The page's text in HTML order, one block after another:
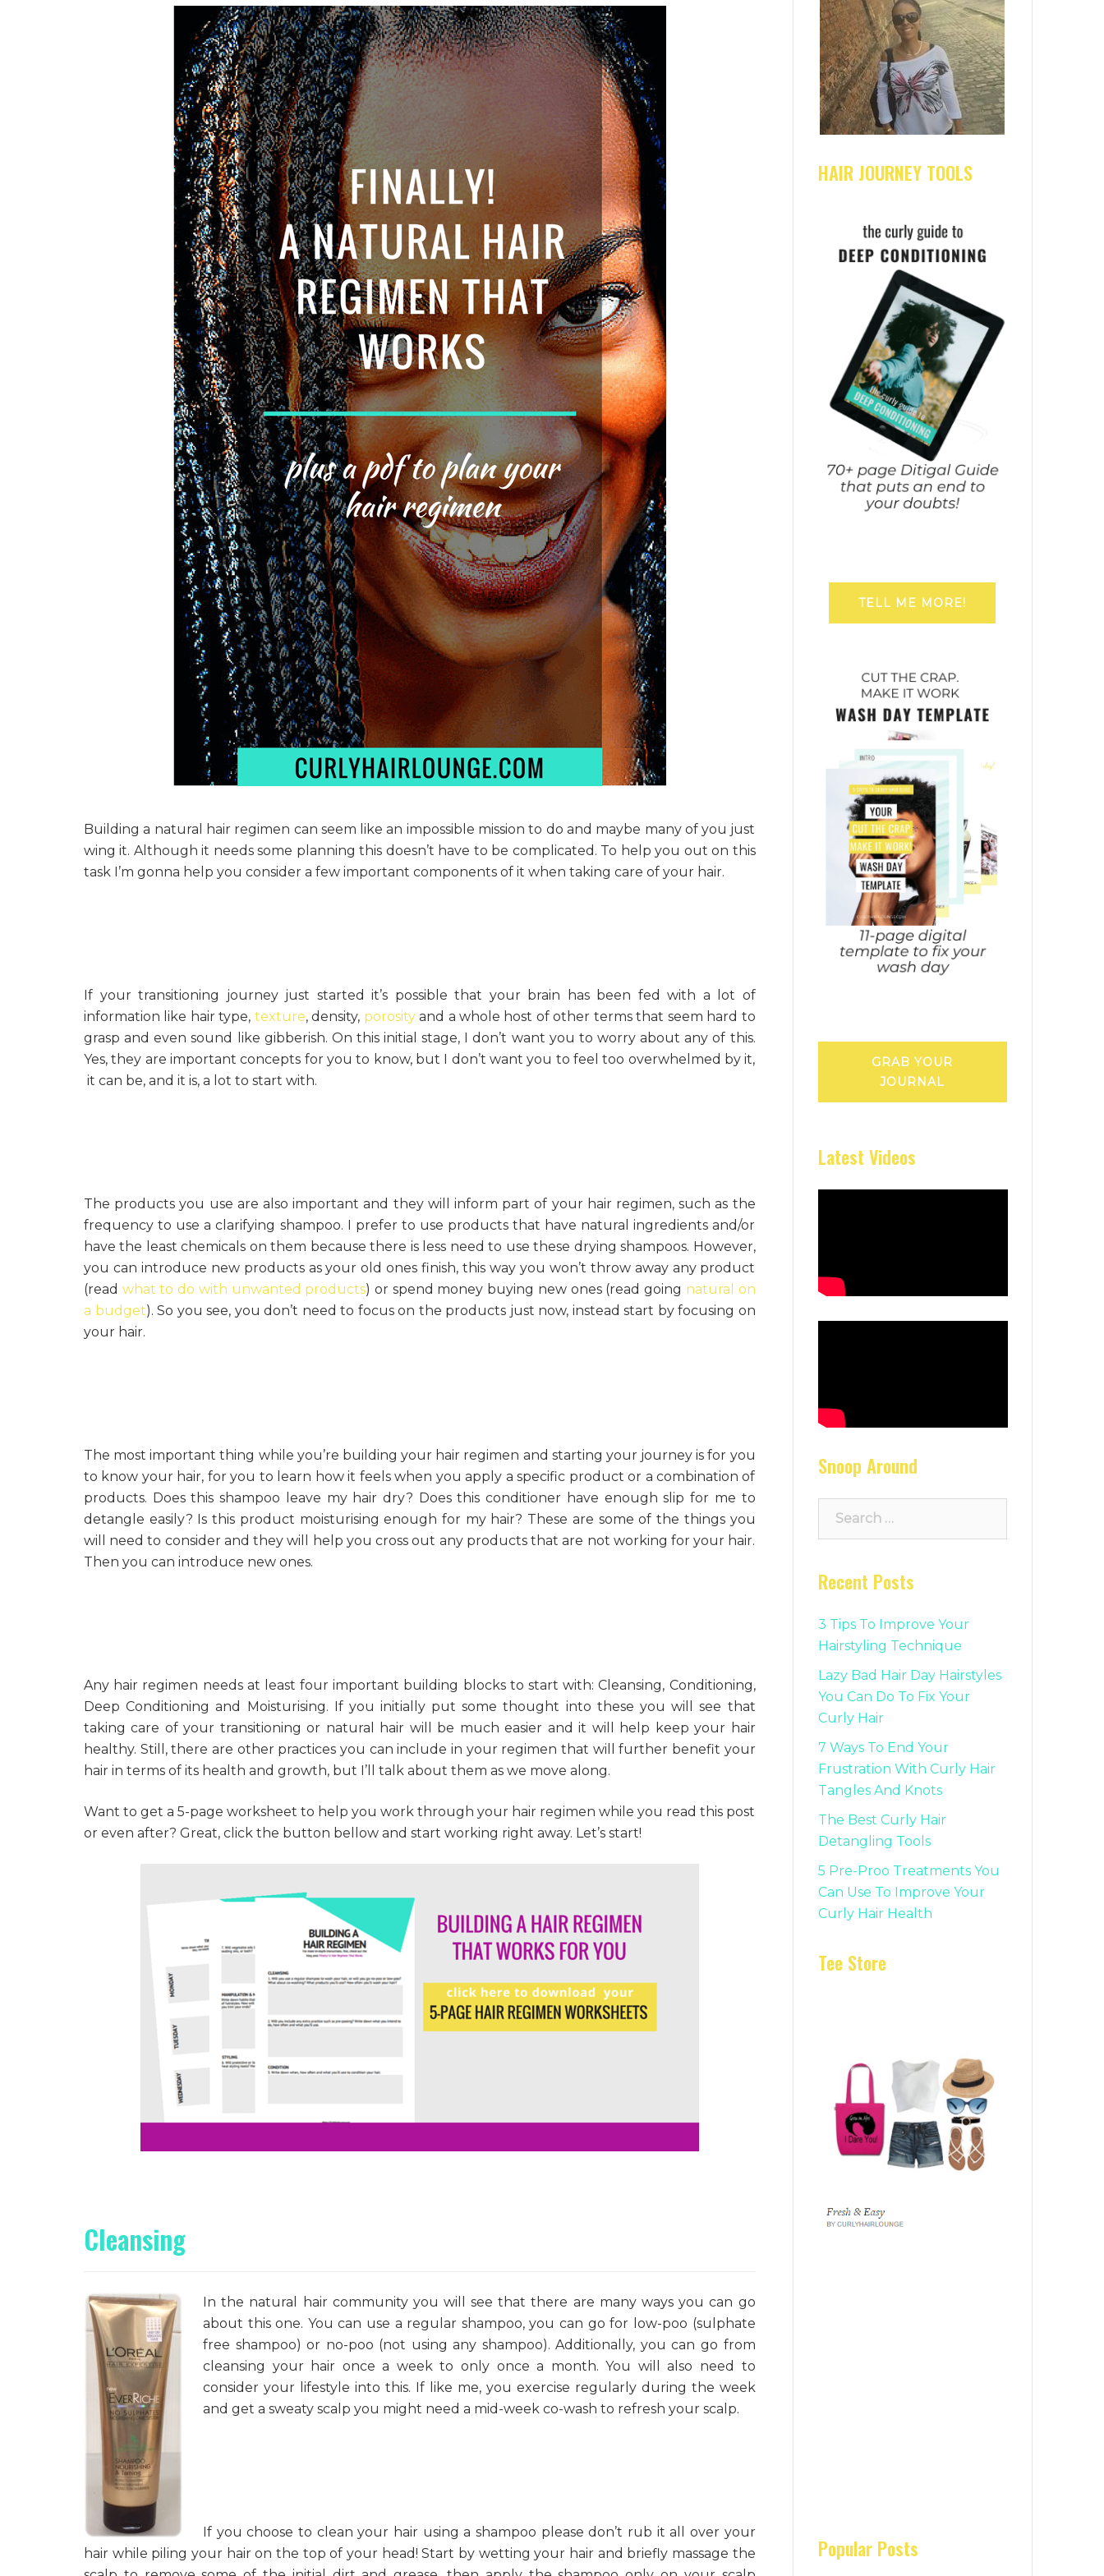
Building a natural hair regimen can seem like an impossible mission to do and maybe many of you just
wing it. Although it needs some planning this doesn’t have to be complicated. To help you out on this
task I’m gonna help you consider a few important components of it when taking care of your hair.
If your transitioning journey just started it’s possible that your brain has been fed with a lot of
information like hair type, texture, density, porosityand a whole host of other terms that seem hard to
grasp and even sound like gibberish. On this initial stage, I don’t want you to worry about any of this.
Yes, they are important concepts for you to know, but I don’t want you to feel too overwhelmed by it,
it can be, and it is, a lot to start with.
The products you use are also important and they will inform part of your hair regimen, such as the
frequency to use a clarifying shampoo. I prefer to use products that have natural ingredients and/or
have the least chemicals on them because there is less need to use these drying shampoos. However,
you can introduce new products as your old ones finish, this way you won’t throw away any product
(read what to do with unwanted products) or spend money buying new ones (read going natural on
a budget). So you see, you don’t need to focus on the products just now, instead start by focusing on
your hair.
The most important thing while you’re building your hair regimen and starting your journey is for you
to know your hair, for you to learn how it feels when you apply a specific product or a combination of
products. Does this shampoo leave my hair dry? Does this conditioner have enough slip for me to
detangle easily? Is this product moisturising enough for my hair? These are some of the things you
will need to consider and they will help you cross out any products that are not working for your hair.
Then you can introduce new ones.
Any hair regimen needs at least four important building blocks to start with: Cleansing, Conditioning,
Deep Conditioning and Moisturising. If you initially put some thought into these you will see that
taking care of your transitioning or natural hair will be much easier and it will help keep your hair
healthy. Still, there are other practices you can include in your regimen that will further benefit your
hair in terms of its health and growth, but I’ll talk about them as we move along.
Want to get a 5-page worksheet to help you work through your hair regimen while you read this post
or even after? Great, click the button bellow and start working right away. Let’s start!
Cleansing
In the natural hair community you will see that there are many ways you can go
about this one. You can use a regular shampoo, you can go for low-poo (sulphate
free shampoo) or no-poo (not using any shampoo). Additionally, you can go from
cleansing your hair once a week to only once a month. You will also need to
consider your lifestyle into this. If like me, you exercise regularly during the week
and get a sweaty scalp you might need a mid-week co-wash to refresh your scalp.
If you choose to clean your hair using a shampoo please don’t rub it all over your
hair while piling your hair on the top of your head! Start by wetting your hair and briefly massage the
HAIR JOURNEY TOOLS
TELL ME MORE!
GRAB YOUR
JOURNAL
Latest Videos
Snoop Around
Recent Posts
3 Tips To Improve Your
Hairstyling Technique
Lazy Bad Hair Day Hairstyles
You Can Do To Fix Your
Curly Hair
7 Ways To End Your
Frustration With Curly Hair
Tangles And Knots
The Best Curly Hair
Detangling Tools
5 Pre-Proo Treatments You
Can Use To Improve Your
Curly Hair Health
Tee Store
Popular Posts